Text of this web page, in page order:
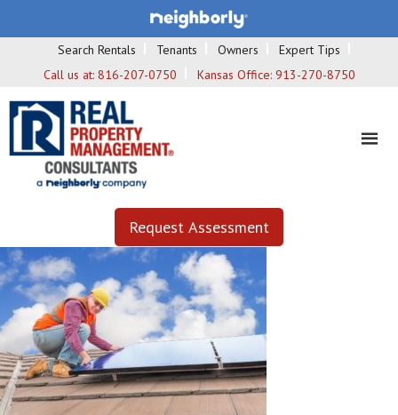
Search Rentals Tenants Owners
Expert Tips
Call us at: 816-207-0750 Kansas Office: 913-270-8750
Request Assessment